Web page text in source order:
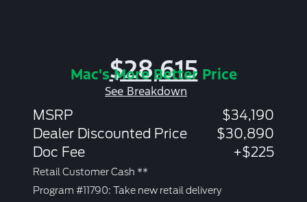
$28,615
Mac's More Better Price
See Breakdown
MSRP
$34,190
Dealer Discounted Price
$30,890
Doc Fee
+$225
Retail Customer Cash **
Program #11790: Take new retail delivery